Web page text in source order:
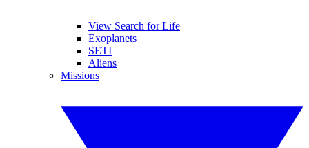
View Search for Life
Exoplanets
SETI
Aliens
Missions